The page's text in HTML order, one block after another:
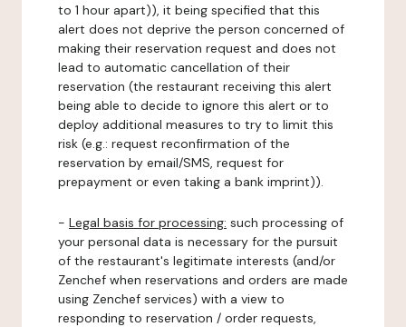
to 1 hour apart)), it being specified that this
alert does not deprive the person concerned of
making their reservation request and does not
lead to automatic cancellation of their
reservation (the restaurant receiving this alert
being able to decide to ignore this alert or to
deploy additional measures to try to limit this
risk (e.g.: request reconfirmation of the
reservation by email/SMS, request for
prepayment or even taking a bank imprint)).
- Legal basis for processing: such processing of
your personal data is necessary for the pursuit
of the restaurant's legitimate interests (and/or
Zenchef when reservations and orders are made
using Zenchef services) with a view to
responding to reservation / order requests,